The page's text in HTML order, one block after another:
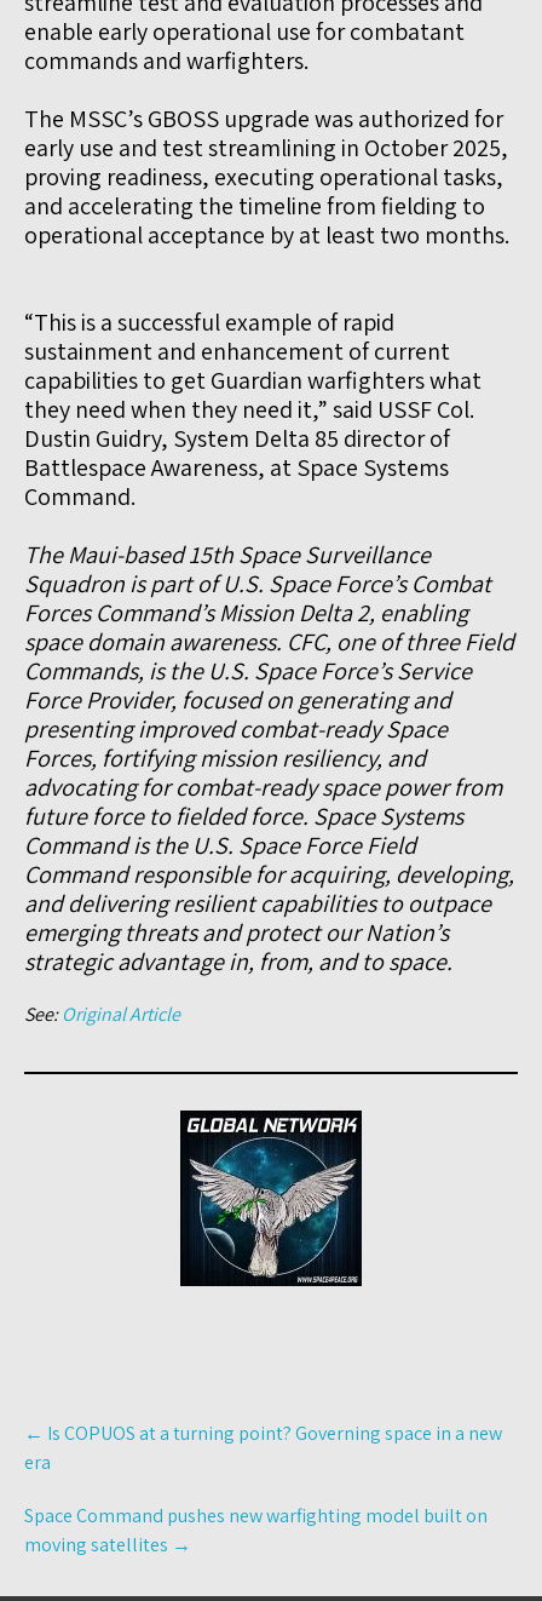
enable early operational use for combatant
commands and warfighters.
The MSSC’s GBOSS upgrade was authorized for
early use and test streamlining in October 2025,
proving readiness, executing operational tasks,
and accelerating the timeline from fielding to
operational acceptance by at least two months.
“This is a successful example of rapid
sustainment and enhancement of current
capabilities to get Guardian warfighters what
they need when they need it,” said USSF Col.
Dustin Guidry, System Delta 85 director of
Battlespace Awareness, at Space Systems
Command.
The Maui-based 15th Space Surveillance
Squadron is part of U.S. Space Force’s Combat
Forces Command’s Mission Delta 2, enabling
space domain awareness. CFC, one of three Field
Commands, is the U.S. Space Force’s Service
Force Provider, focused on generating and
presenting improved combat-ready Space
Forces, fortifying mission resiliency, and
advocating for combat-ready space power from
future force to fielded force. Space Systems
Command is the U.S. Space Force Field
Command responsible for acquiring, developing,
and delivering resilient capabilities to outpace
emerging threats and protect our Nation’s
strategic advantage in, from, and to space.
See:Original Article
Post
navigation
← Is COPUOS at a turning point? Governing space in a new
era
Space Command pushes new warfighting model built on
moving satellites →